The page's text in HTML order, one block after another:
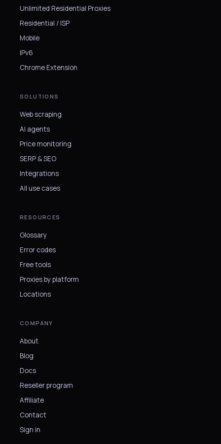
Unlimited Residential Proxies
Residential / ISP
Mobile
IPv6
Chrome Extension
SOLUTIONS
Web scraping
AI agents
Price monitoring
SERP & SEO
Integrations
All use cases
RESOURCES
Glossary
Error codes
Free tools
Proxies by platform
Locations
COMPANY
About
Blog
Docs
Reseller program
Affiliate
Contact
Sign in